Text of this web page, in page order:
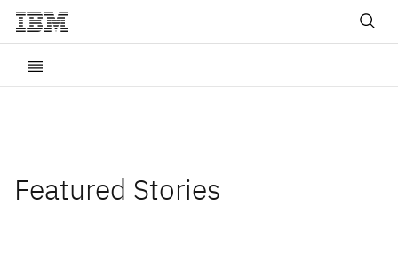
Featured Stories